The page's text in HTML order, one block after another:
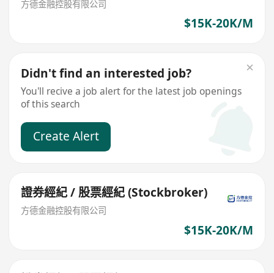
方德金融控股有限公司
$15K-20K/M
Didn't find an interested job?
You'll recive a job alert for the latest job openings
of this search
Create Alert
證券經紀 / 股票經紀 (Stockbroker)
方德金融控股有限公司
$15K-20K/M